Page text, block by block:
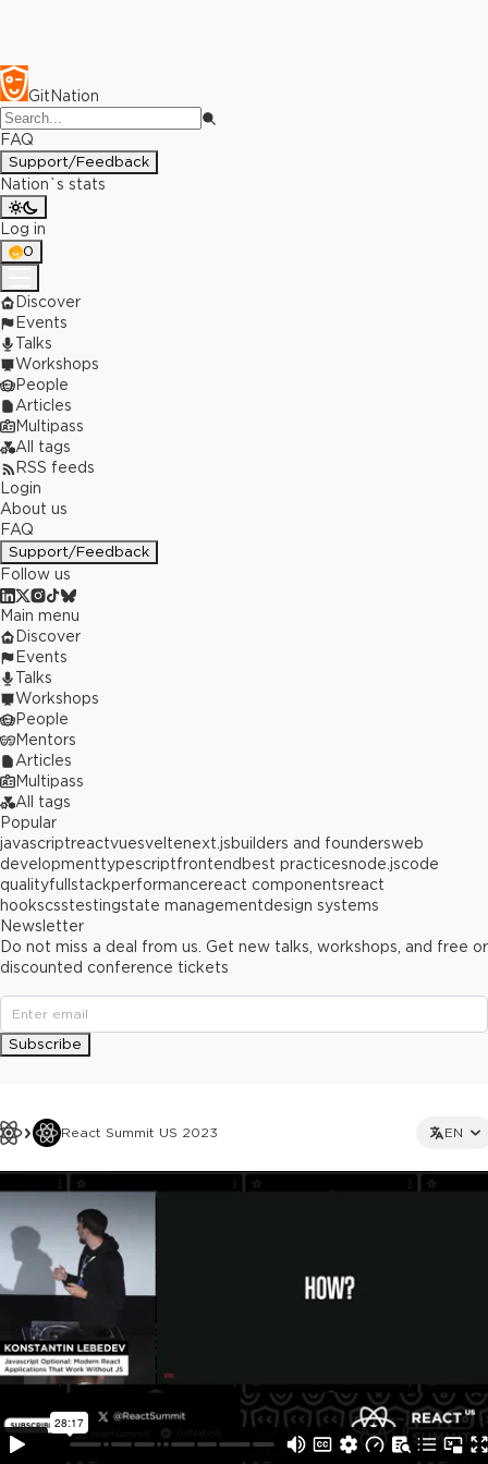
GitNation
FAQ
Support/Feedback
Nation`s stats
Log in
0
Discover
Events
Talks
Workshops
People
Articles
Multipass
All tags
RSS feeds
Login
About us
FAQ
Support/Feedback
Follow us
React Summit US 2023 EN
This ad is not shown to multipass and full ticket holders
Main menu
Discover
Events
Talks
Workshops
People
Mentors
Articles
Multipass
All tags
Popular
javascriptreactvuesveltenext.jsbuilders and foundersweb
developmenttypescriptfrontend best practicesnode.jscode
qualityfullstackperformancereact componentsreact
hookscsstestingstate managementdesign systems
Newsletter
Do not miss a deal from us. Get new talks, workshops, and free or
discounted conference tickets
Subscribe